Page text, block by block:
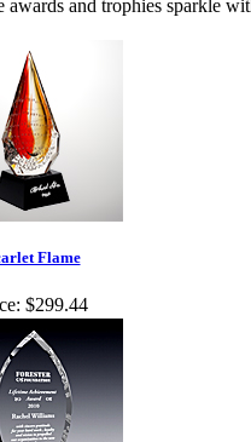
and trophies sparkle
Flame
$299.44